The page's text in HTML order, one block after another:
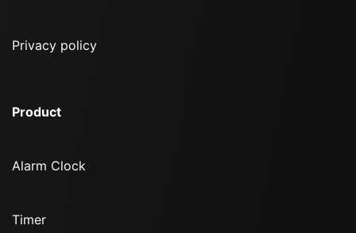
Privacy policy
Product
Alarm Clock
Timer